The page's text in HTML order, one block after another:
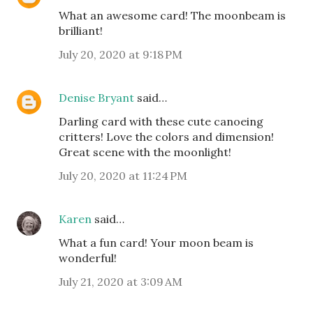
What an awesome card! The moonbeam is
brilliant!
July 20, 2020 at 9:18 PM
Denise Bryant said…
Darling card with these cute canoeing
critters! Love the colors and dimension!
Great scene with the moonlight!
July 20, 2020 at 11:24 PM
Karen said…
What a fun card! Your moon beam is
wonderful!
July 21, 2020 at 3:09 AM